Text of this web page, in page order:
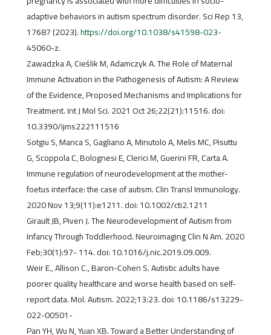
adaptive behaviors in autism spectrum disorder. Sci Rep 13,
17687 (2023).https://doi.org/10.1038/s41598-023-
45060-z.
Zawadzka A, Cieślik M, Adamczyk A. The Role of Maternal
Immune Activation in the Pathogenesis of Autism: A Review
of the Evidence, Proposed Mechanisms and Implications for
Treatment. Int J Mol Sci. 2021 Oct 26;22(21):11516. doi:
10.3390/ijms222111516
Sotgiu S, Manca S, Gagliano A, Minutolo A, Melis MC, Pisuttu
G, Scoppola C, Bolognesi E, Clerici M, Guerini FR, Carta A.
Immune regulation of neurodevelopment at the mother-
foetus interface: the case of autism. Clin Transl Immunology.
2020 Nov 13;9(11):e1211. doi: 10.1002/cti2.1211
Girault JB, Piven J. The Neurodevelopment of Autism from
Infancy Through Toddlerhood. Neuroimaging Clin N Am. 2020
Feb;30(1):97- 114. doi: 10.1016/j.nic.2019.09.009.
Weir E., Allison C., Baron-Cohen S. Autistic adults have
poorer quality healthcare and worse health based on self-
report data. Mol. Autism. 2022;13:23. doi: 10.1186/s13229-
022-00501-
Pan YH, Wu N, Yuan XB. Toward a Better Understanding of